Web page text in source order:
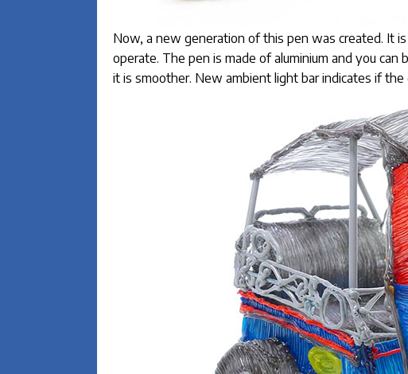
Now, a new generation of this pen was created. It
operate. The pen is made of aluminium and you
it is smoother. New ambient light bar indicates if the